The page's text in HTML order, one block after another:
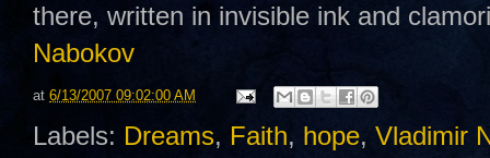
there, written in invisible ink and
Nabokov
at 6/13/2007 09:02:00 AM
Labels: Dreams, Faith, hope, Vladimir